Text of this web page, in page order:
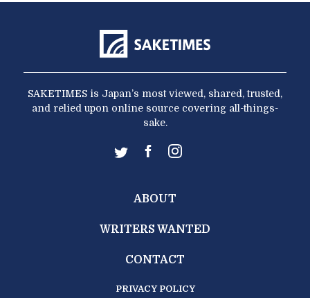
SAKETIMES is Japan’s most viewed, shared, trusted,
and relied upon online source covering all-things-
sake.
ABOUT
WRITERS WANTED
CONTACT
PRIVACY POLICY